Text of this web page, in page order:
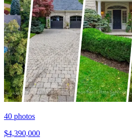
40 photos
$4,390,000